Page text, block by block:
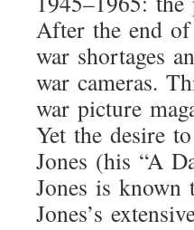
After the end
war shortages
war cameras.
war picture
Yet the desire
Jones (his “A
Jones is known
Jones’s